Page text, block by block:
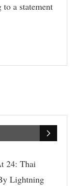
a statement
24: Thai
Lightning